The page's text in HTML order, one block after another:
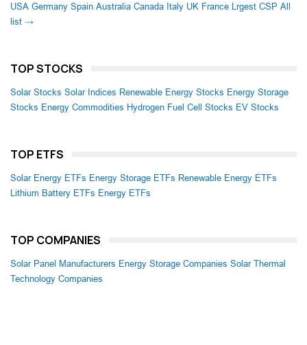
USA Germany Spain Australia Canada Italy UK France Lrgest CSP All
list →
TOP STOCKS
Solar Stocks Solar Indices Renewable Energy Stocks Energy Storage
Stocks Energy Commodities Hydrogen Fuel Cell Stocks EV Stocks
TOP ETFS
Solar Energy ETFs Energy Storage ETFs Renewable Energy ETFs
Lithium Battery ETFs Energy ETFs
TOP COMPANIES
Solar Panel Manufacturers Energy Storage Companies Solar Thermal
Technology Companies